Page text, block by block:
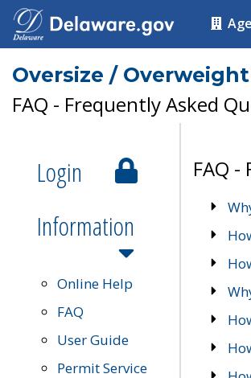
Oversize /
FAQ - Frequently Asked
Login
Information
Online Help
FAQ
User Guide
Permit Service
FAQ